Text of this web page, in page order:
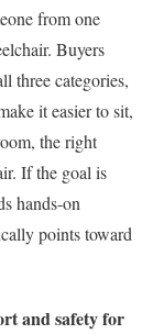
from one
Buyers
three categories,
it easier to sit,
the right
If the goal is
hands-on
points toward
and safety for